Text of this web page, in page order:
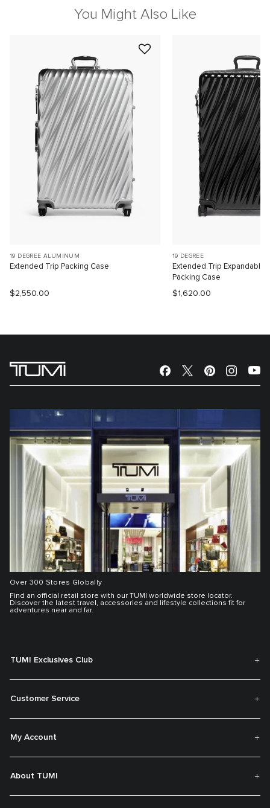
You Might Also Like
19 DEGREE ALUMINUM
Extended Trip Packing Case
$2,550.00
19 DEGREE
Extended Trip Expandable
Packing Case
$1,620.00
Over 300 Stores Globally
Find an official retail store with our TUMI worldwide store locator.
Discover the latest travel, accessories and lifestyle collections fit for
adventures near and far.
TUMI Exclusives Club
Customer Service
My Account
About TUMI